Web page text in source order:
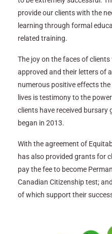
provide our clients with the
learning through formal
related training.
The joy on the faces of
approved and their letters of
numerous positive effects
lives is testimony to the
clients have received
began in 2013.
With the agreement of
has also provided grants for
pay the fee to become
Canadian Citizenship test;
of which support their